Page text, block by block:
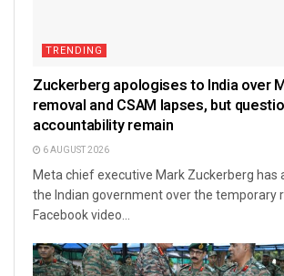
TRENDING
Zuckerberg apologises to India over
removal and CSAM lapses, but
accountability remain
6 AUGUST 2026
Meta chief executive Mark Zuckerberg has
the Indian government over the temporary
Facebook video...